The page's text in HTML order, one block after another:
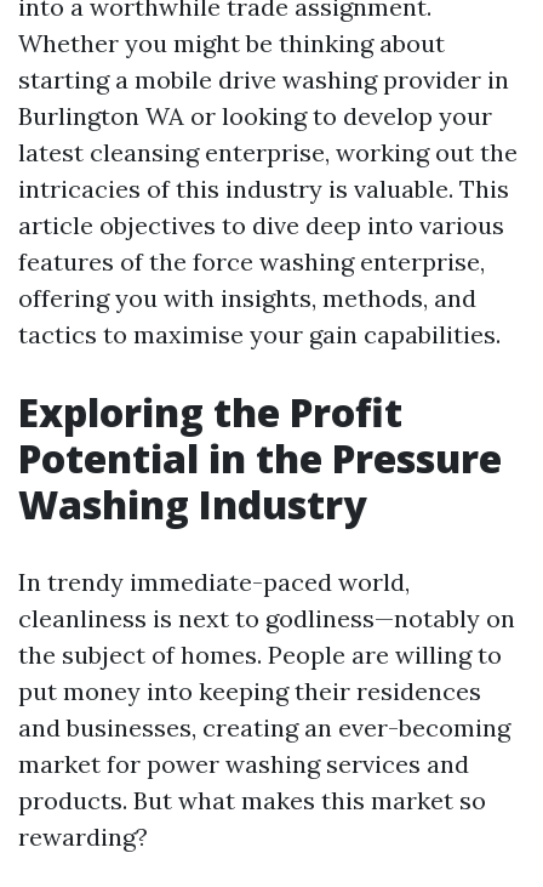
into a worthwhile trade assignment.
Whether you might be thinking about
starting a mobile drive washing provider in
Burlington WA or looking to develop your
latest cleansing enterprise, working out the
intricacies of this industry is valuable. This
article objectives to dive deep into various
features of the force washing enterprise,
offering you with insights, methods, and
tactics to maximise your gain capabilities.
Exploring the Profit
Potential in the Pressure
Washing Industry
In trendy immediate-paced world,
cleanliness is next to godliness—notably on
the subject of homes. People are willing to
put money into keeping their residences
and businesses, creating an ever-becoming
market for power washing services and
products. But what makes this market so
rewarding?